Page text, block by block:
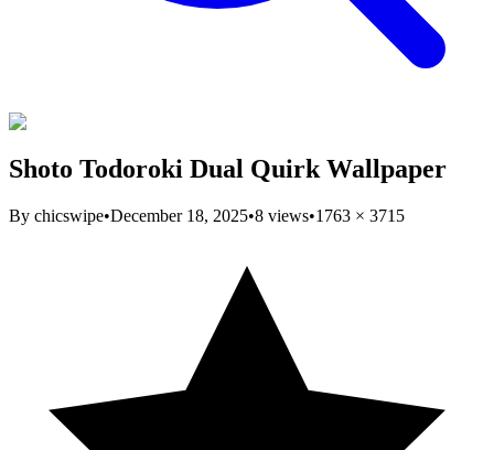
Shoto Todoroki Dual Quirk Wallpaper
By chicswipe•December 18, 2025•8 views•1763 × 3715